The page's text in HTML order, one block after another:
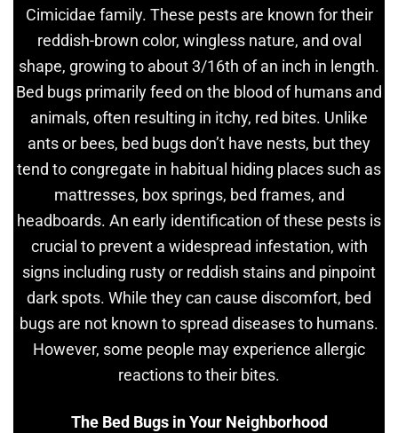
Cimicidae family. These pests are known for their
reddish-brown color, wingless nature, and oval
shape, growing to about 3/16th of an inch in length.
Bed bugs primarily feed on the blood of humans and
animals, often resulting in itchy, red bites. Unlike
ants or bees, bed bugs don’t have nests, but they
tend to congregate in habitual hiding places such as
mattresses, box springs, bed frames, and
headboards. An early identification of these pests is
crucial to prevent a widespread infestation, with
signs including rusty or reddish stains and pinpoint
dark spots. While they can cause discomfort, bed
bugs are not known to spread diseases to humans.
However, some people may experience allergic
reactions to their bites.
The Bed Bugs in Your Neighborhood